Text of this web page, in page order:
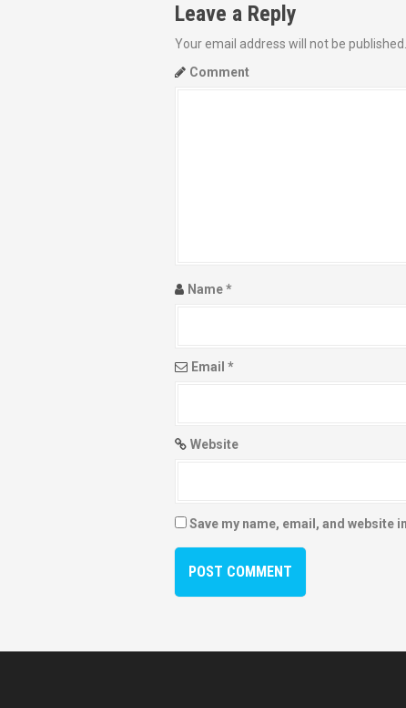
Leave a Reply
Your email address will not be published.
Comment
Name*
Email *
Website
Save my name, email, and website